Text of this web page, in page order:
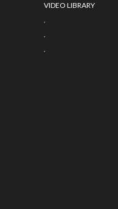
VIDEO LIBRARY
.
.
.